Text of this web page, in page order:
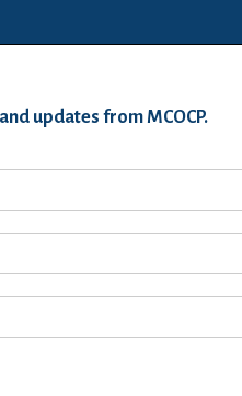
updates from MCOCP.